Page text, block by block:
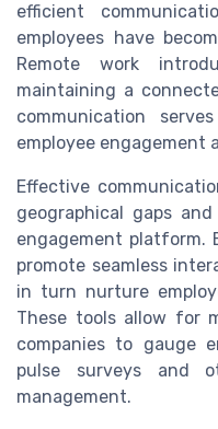
efficient
employees have
Remote work
maintaining a
communication
employee engagement
Effective
geographical gaps
engagement platform.
promote seamless
in turn nurture
These tools allow for
companies to gauge
pulse surveys and
management.